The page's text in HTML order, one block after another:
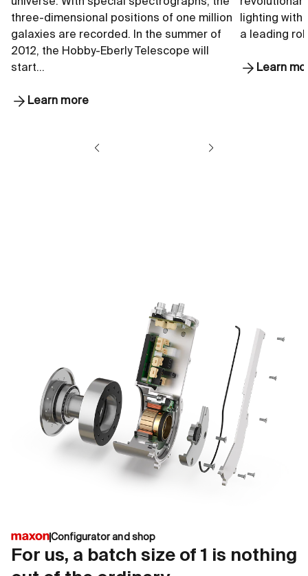
universe. With special spectrographs, the
three-dimensional positions of one million
galaxies are recorded. In the summer of
2012, the Hobby-Eberly Telescope will
start…
Learn more
lighting with
a leading
Learn
Configurator and shop
For us, a batch size of 1 is nothing